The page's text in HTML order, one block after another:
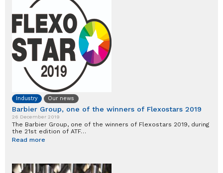
Industry Our news
Barbier Group, one of the winners of Flexostars 2019
26 December 2019
The Barbier Group, one of the winners of Flexostars 2019, during
the 21st edition of ATF…
Read more